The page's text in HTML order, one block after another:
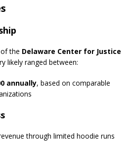
the Delaware Center for Justice
likely ranged between:
annually, based on comparable
through limited hoodie runs